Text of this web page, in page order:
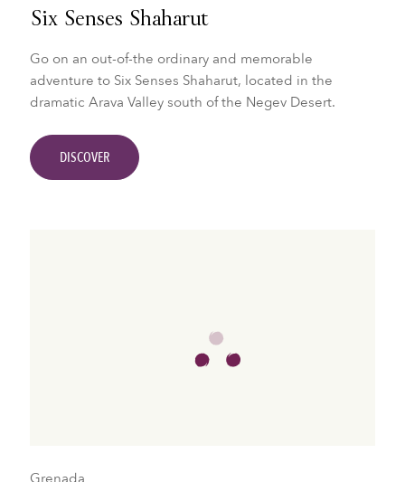
Six Senses Shaharut
Go on an out-of-the ordinary and memorable
adventure to Six Senses Shaharut, located in the
dramatic Arava Valley south of the Negev Desert.
DISCOVER
Grenada